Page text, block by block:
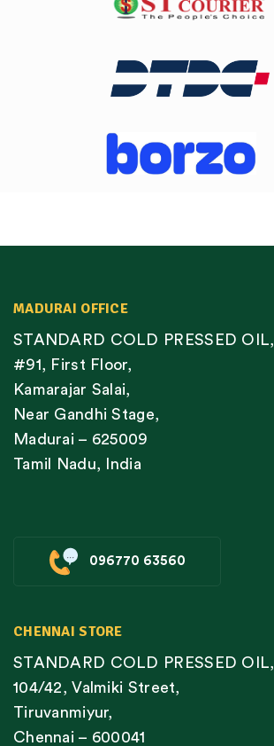
MADURAI OFFICE
STANDARD COLD PRESSED OIL,
#91, First Floor,
Kamarajar Salai,
Near Gandhi Stage,
Madurai – 625009
Tamil Nadu, India
096770 63560
CHENNAI STORE
STANDARD COLD PRESSED OIL,
104/42, Valmiki Street,
Tiruvanmiyur,
Chennai – 600041